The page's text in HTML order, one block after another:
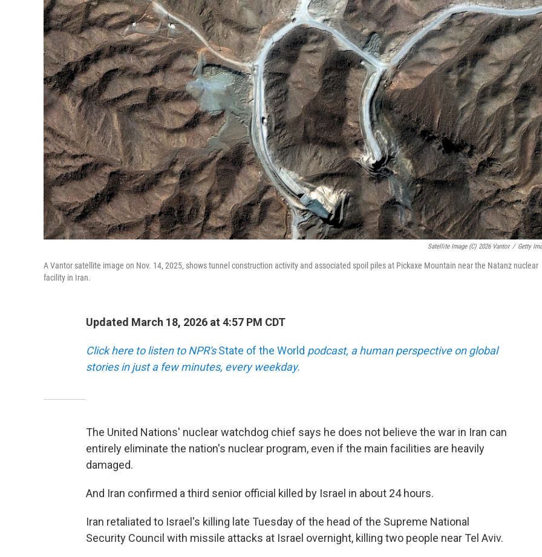
Satellite Image (c) 2026 Vantor / Getty
A Vantor satellite image on Nov. 14, 2025, shows tunnel construction activity and associated spoil piles at Pickaxe Mountain near the Natanz nuclear
facility in Iran.
Updated March 18, 2026 at 4:57 PM CDT
Click here to listen to NPR'sState of the World podcast, a human perspective on global
stories in just a few minutes, every weekday.
The United Nations' nuclear watchdog chief says he does not believe the war in Iran can
entirely eliminate the nation's nuclear program, even if the main facilities are heavily
damaged.
And Iran confirmed a third senior official killed by Israel in about 24 hours.
Iran retaliated to Israel's killing late Tuesday of the head of the Supreme National
Security Council with missile attacks at Israel overnight, killing two people near Tel Aviv.